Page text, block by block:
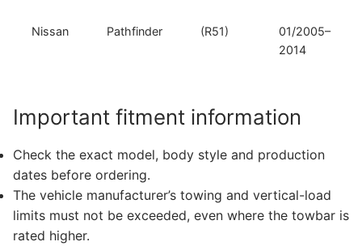
Nissan Pathfinder (R51)
01/2005–
2014
Important fitment information
Check the exact model, body style and production
dates before ordering.
The vehicle manufacturer’s towing and vertical-load
limits must not be exceeded, even where the towbar is
rated higher.